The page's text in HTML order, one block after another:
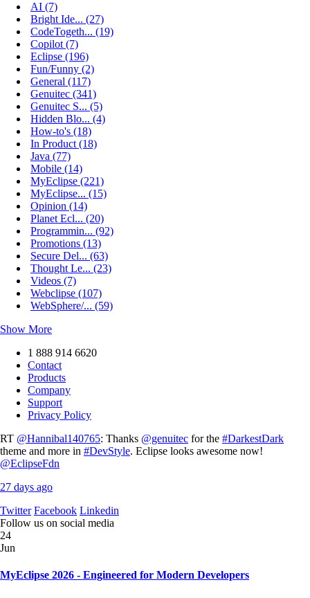
AI (7)
Bright Ide... (27)
CodeTogeth... (19)
Copilot (7)
Eclipse (196)
Fun/Funny (2)
General (117)
Genuitec (341)
Genuitec S... (5)
Hidden Blo... (4)
How-to's (18)
In Product (18)
Java (77)
Mobile (14)
MyEclipse (221)
MyEclipse... (15)
Opinion (14)
Planet Ecl... (20)
Programmin... (92)
Promotions (13)
Secure Del... (63)
Thought Le... (23)
Videos (7)
Webclipse (107)
WebSphere/... (59)
Show More
1 888 914 6620
Contact
Products
Company
Support
Privacy Policy
RT @Hannibal140765: Thanks @genuitec for the #DarkestDark
theme and more in #DevStyle. Eclipse looks awesome now!
@EclipseFdn
27 days ago
Twitter Facebook Linkedin
Follow us on social media
24
Jun
MyEclipse 2026 - Engineered for Modern Developers